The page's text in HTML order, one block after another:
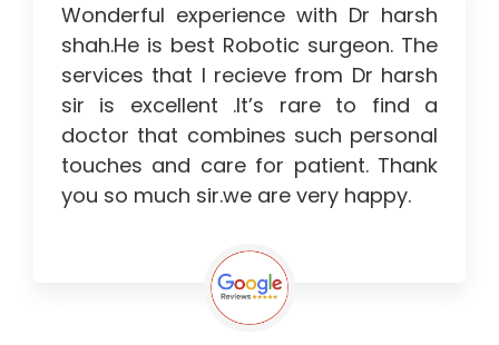
Wonderful experience with Dr harsh
shah.He is best Robotic surgeon. The
services that I recieve from Dr harsh
sir is excellent .It’s rare to find a
doctor that combines such personal
touches and care for patient. Thank
you so much sir.we are very happy.